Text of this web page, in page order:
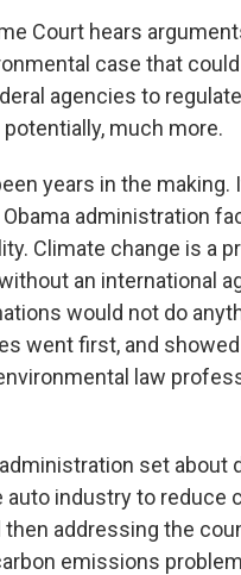
Court hears
case that
agencies to
much more.
years in the making.
administration
Climate change is a
an international
would not do
went first, and
law
set about
industry to reduce
then addressing the
emissions